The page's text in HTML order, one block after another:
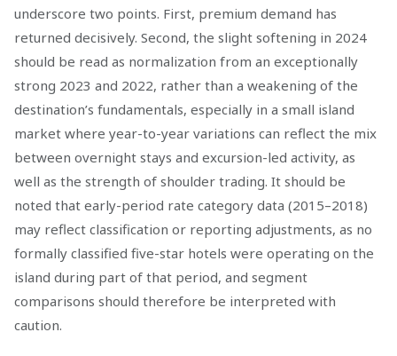
underscore two points. First, premium demand has
returned decisively. Second, the slight softening in 2024
should be read as normalization from an exceptionally
strong 2023 and 2022, rather than a weakening of the
destination’s fundamentals, especially in a small island
market where year-to-year variations can reflect the mix
between overnight stays and excursion-led activity, as
well as the strength of shoulder trading. It should be
noted that early-period rate category data (2015–2018)
may reflect classification or reporting adjustments, as no
formally classified five-star hotels were operating on the
island during part of that period, and segment
comparisons should therefore be interpreted with
caution.